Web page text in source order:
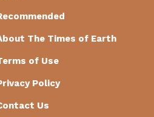
The Times of Earth
of Use
Policy
Us